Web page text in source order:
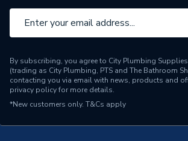
Width
System Suitability
Domestic
Style
Standards Met
Certified
By subscribing, you agree to City Plumbing
(trading as City Plumbing, PTS and The Bathroom
contacting you via email with news, products and
privacy policyfor more details.
*New customers only. T&Cs apply